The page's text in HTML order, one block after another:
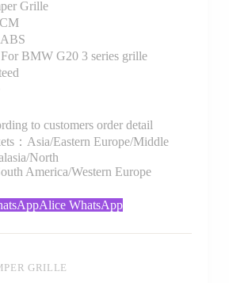
Grille
BMW G20 3 series grille
to customers order detail
：Asia/Eastern Europe/Middle
North
America/Western Europe
Alice WhatsApp
GRILLE